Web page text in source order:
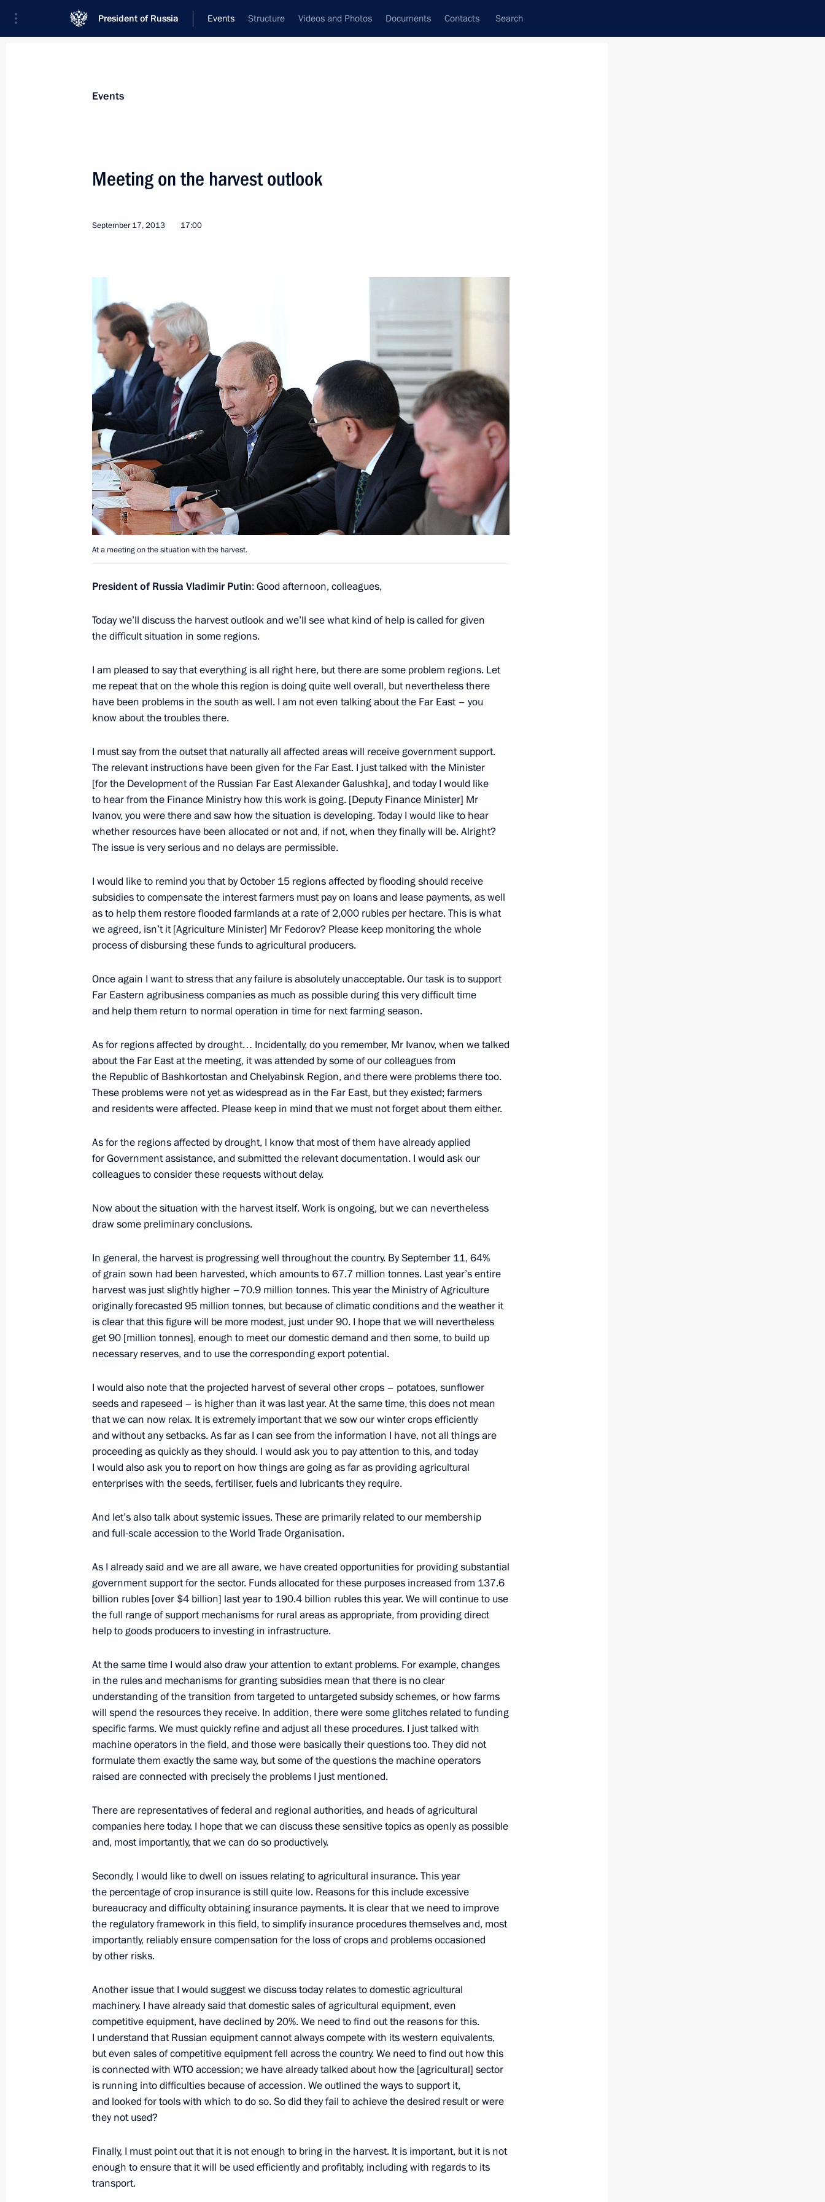
President of Russia Events Structure Videos and Photos Documents Contacts Search
News
Addresses to the Federal Assembly
Working Meetings and Conferences
Communities
September 23, 2013, Monday
Meeting with Chairman of the Standing Committee of the National
People's Congress of the People's Republic of China Zhang Dejiang
September 23, 2013, 21:15 Sochi
2
Press statement following the CSTO Collective Security Council
summit
September 23, 2013, 16:50 Sochi
1
in expanded format
September 23, 2013, 16:40 Sochi
Speech at a CSTO Collective Security Council summit meeting
in narrow format
September 23, 2013, 14:45 Sochi
1
September 20, 2013, Friday
Meeting with President and Chairman of the Board of VTB Bank
Andrei Kostin
September 20, 2013, 13:20 Novo-Ogaryovo, Moscow Region
September 19, 2013, Thursday
Meeting of the Valdai International Discussion Club
September 19, 2013, 19:45 Novgorod Region
9
September 18, 2013, Wednesday
Meeting on implementing the state armament programme
September 18, 2013, 20:30 Izhevsk
September 17, 2013, Tuesday
Meeting on the harvest outlook
September 17, 2013, 17:00
Meeting with Rosneft CEO Igor Sechin 2
September 16, 2013, Monday
Meeting on readiness of sports facilities for 2014 Winter Olympics
September 16, 2013, 18:30
Visiting the Russian International Olympic University
September 16, 2013, 16:45 Sochi
Teleconference with Defence Ministry heads
Meeting with FIFA President Joseph Blatter
September 14, 2013, 16:00 Sochi
Meeting with President of Kyrgyzstan Almazbek Atambayev
September 13, 2013, 17:15 Bishkek
Meeting with President of Iran Hassan Rouhani
September 13, 2013, 15:30 Bishkek
Meeting with President of Afghanistan Hamid Karzai
Speech at a meeting of the Shanghai Cooperation Organisation
Council of Heads of State
September 13, 2013, 10:15
1
Speech at Shanghai Cooperation Organisation summit meeting
in narrow format
September 13, 2013, 10:00 Bishkek
September 12, 2013, Thursday
Meeting with Crown Prince of Abu Dhabi Mohamed bin Zayed Al
September 12, 2013, 14:30 Novo-Ogaryovo, Moscow Region
Events
Meeting on the harvest outlook
September 17, 2013 17:00
At a meeting on the situation with the harvest.
President of Russia Vladimir Putin: Good afternoon, colleagues,
Today we’ll discuss the harvest outlook and we’ll see what kind of help is called for given
the difficult situation in some regions.
I am pleased to say that everything is all right here, but there are some problem regions. Let
me repeat that on the whole this region is doing quite well overall, but nevertheless there
have been problems in the south as well. I am not even talking about the Far East – you
know about the troubles there.
I must say from the outset that naturally all affected areas will receive government support.
The relevant instructions have been given for the Far East. I just talked with the Minister
[for the Development of the Russian Far East Alexander Galushka], and today I would like
to hear from the Finance Ministry how this work is going. [Deputy Finance Minister] Mr
Ivanov, you were there and saw how the situation is developing. Today I would like to hear
whether resources have been allocated or not and, if not, when they finally will be. Alright?
The issue is very serious and no delays are permissible.
I would like to remind you that by October 15 regions affected by flooding should receive
subsidies to compensate the interest farmers must pay on loans and lease payments, as well
as to help them restore flooded farmlands at a rate of 2,000 rubles per hectare. This is what
we agreed, isn’t it [Agriculture Minister] Mr Fedorov? Please keep monitoring the whole
process of disbursing these funds to agricultural producers.
Once again I want to stress that any failure is absolutely unacceptable. Our task is to support
Far Eastern agribusiness companies as much as possible during this very difficult time
and help them return to normal operation in time for next farming season.
As for regions affected by drought… Incidentally, do you remember, Mr Ivanov, when we talked
about the Far East at the meeting, it was attended by some of our colleagues from
the Republic of Bashkortostan and Chelyabinsk Region, and there were problems there too.
These problems were not yet as widespread as in the Far East, but they existed; farmers
and residents were affected. Please keep in mind that we must not forget about them either.
As for the regions affected by drought, I know that most of them have already applied
for Government assistance, and submitted the relevant documentation. I would ask our
colleagues to consider these requests without delay.
Now about the situation with the harvest itself. Work is ongoing, but we can nevertheless
draw some preliminary conclusions.
In general, the harvest is progressing well throughout the country. By September 11, 64%
of grain sown had been harvested, which amounts to 67.7 million tonnes. Last year’s entire
harvest was just slightly higher –70.9 million tonnes. This year the Ministry of Agriculture
originally forecasted 95 million tonnes, but because of climatic conditions and the weather it
is clear that this figure will be more modest, just under 90. I hope that we will nevertheless
get 90 [million tonnes], enough to meet our domestic demand and then some, to build up
necessary reserves, and to use the corresponding export potential.
I would also note that the projected harvest of several other crops – potatoes, sunflower
seeds and rapeseed – is higher than it was last year. At the same time, this does not mean
that we can now relax. It is extremely important that we sow our winter crops efficiently
and without any setbacks. As far as I can see from the information I have, not all things are
proceeding as quickly as they should. I would ask you to pay attention to this, and today
I would also ask you to report on how things are going as far as providing agricultural
enterprises with the seeds, fertiliser, fuels and lubricants they require.
And let’s also talk about systemic issues. These are primarily related to our membership
and full-scale accession to the World Trade Organisation.
As I already said and we are all aware, we have created opportunities for providing substantial
government support for the sector. Funds allocated for these purposes increased from 137.6
billion rubles [over $4 billion] last year to 190.4 billion rubles this year. We will continue to use
the full range of support mechanisms for rural areas as appropriate, from providing direct
help to goods producers to investing in infrastructure.
At the same time I would also draw your attention to extant problems. For example, changes
in the rules and mechanisms for granting subsidies mean that there is no clear
understanding of the transition from targeted to untargeted subsidy schemes, or how farms
will spend the resources they receive. In addition, there were some glitches related to funding
specific farms. We must quickly refine and adjust all these procedures. I just talked with
machine operators in the field, and those were basically their questions too. They did not
formulate them exactly the same way, but some of the questions the machine operators
raised are connected with precisely the problems I just mentioned.
There are representatives of federal and regional authorities, and heads of agricultural
companies here today. I hope that we can discuss these sensitive topics as openly as possible
and, most importantly, that we can do so productively.
Secondly, I would like to dwell on issues relating to agricultural insurance. This year
the percentage of crop insurance is still quite low. Reasons for this include excessive
bureaucracy and difficulty obtaining insurance payments. It is clear that we need to improve
the regulatory framework in this field, to simplify insurance procedures themselves and, most
importantly, reliably ensure compensation for the loss of crops and problems occasioned
by other risks.
Another issue that I would suggest we discuss today relates to domestic agricultural
machinery. I have already said that domestic sales of agricultural equipment, even
competitive equipment, have declined by 20%. We need to find out the reasons for this.
I understand that Russian equipment cannot always compete with its western equivalents,
but even sales of competitive equipment fell across the country. We need to find out how this
is connected with WTO accession; we have already talked about how the [agricultural] sector
is running into difficulties because of accession. We outlined the ways to support it,
and looked for tools with which to do so. So did they fail to achieve the desired result or were
they not used?
Finally, I must point out that it is not enough to bring in the harvest. It is important, but it is not
enough to ensure that it will be used efficiently and profitably, including with regards to its
transport.